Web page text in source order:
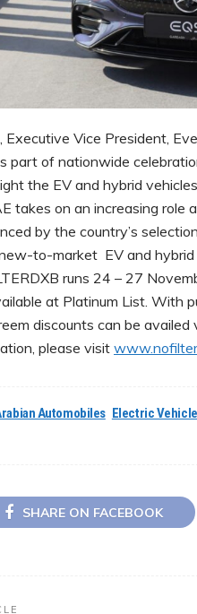
Executive Vice President,
part of nationwide
the EV and hybrid
takes on an increasing role
by the country’s
to-market EV and
runs 24 – 27
at Platinum List. With
discounts can be
please visit
Automobiles Electric
SHARE ON FACEBOOK